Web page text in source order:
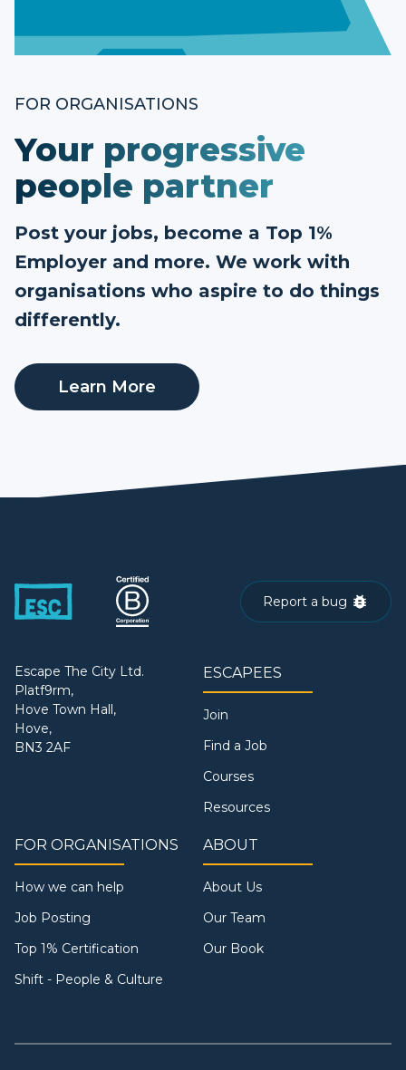
FOR ORGANISATIONS
Your progressive
people partner
Post your jobs, become a Top 1%
Employer and more. We work with
organisations who aspire to do things
differently.
Learn More
Report a bug
Escape The City Ltd.
Platf9rm,
Hove Town Hall,
Hove,
BN3 2AF
ESCAPEES
Join
Find a Job
Courses
Resources
FOR ORGANISATIONS
How we can help
Job Posting
Top 1% Certification
Shift - People & Culture
ABOUT
About Us
Our Team
Our Book